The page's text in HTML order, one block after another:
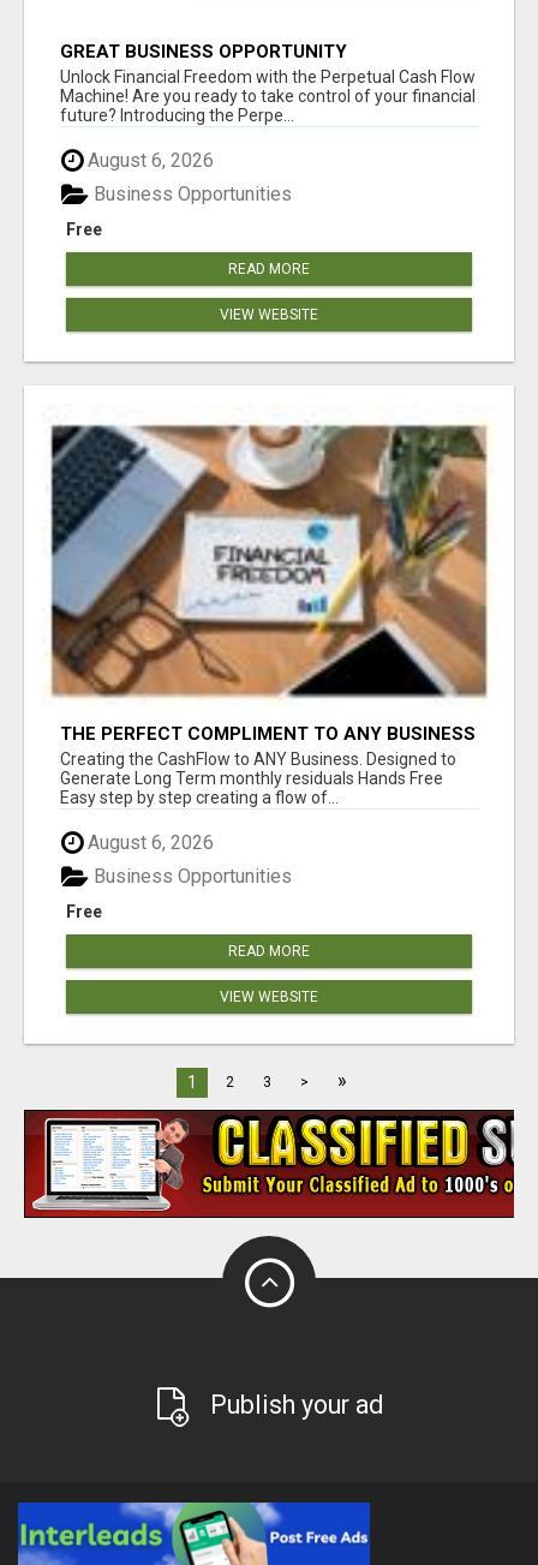
GREAT BUSINESS OPPORTUNITY
Unlock Financial Freedom with the Perpetual Cash Flow
Machine! Are you ready to take control of your financial
future? Introducing the Perpe...
August 6, 2026
Free
Business Opportunities
READ MORE
VIEW WEBSITE
THE PERFECT COMPLIMENT TO ANY BUSINESS
Creating the CashFlow to ANY Business. Designed to
Generate Long Term monthly residuals Hands Free
Easy step by step creating a flow of...
August 6, 2026
Free
Business Opportunities
READ MORE
VIEW WEBSITE
1 2 3 > »
Publish your ad